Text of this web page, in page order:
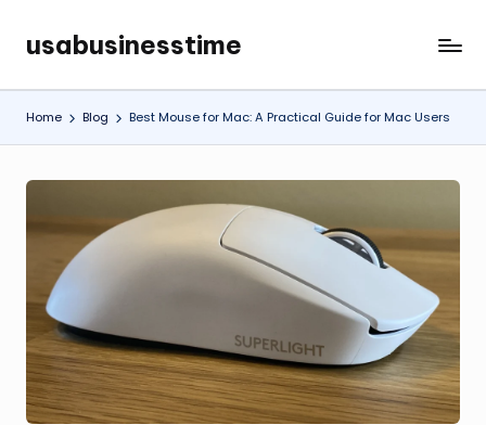
Skip
content
usabusinesstime
Home Blog Best Mouse for Mac: A Practical Guide for Mac Users